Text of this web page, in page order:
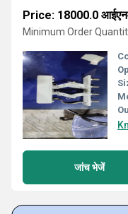
Price: 18000.0
Minimum Order
जांच भेजें